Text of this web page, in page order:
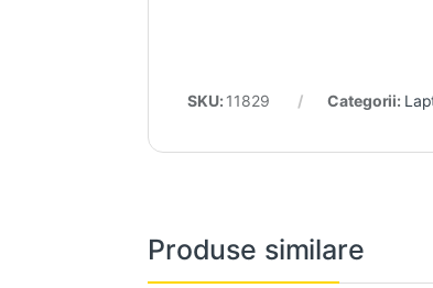
SKU: 11829 Categorii:
Produse similare